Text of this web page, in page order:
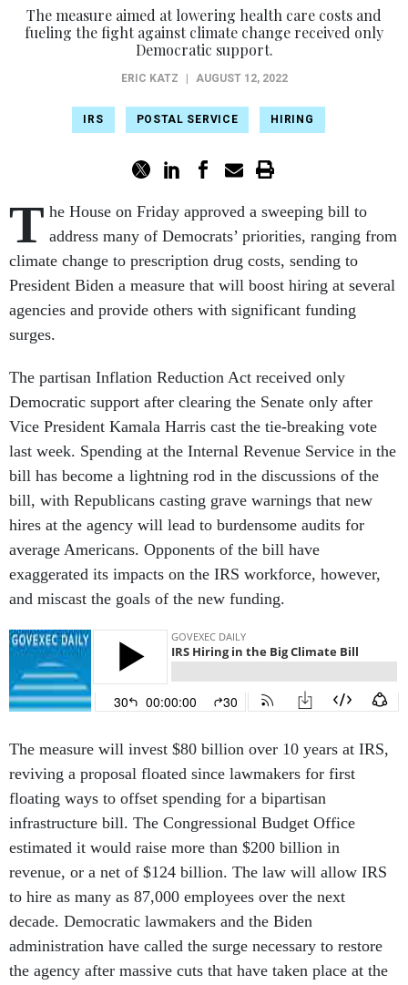
The measure aimed at lowering health care costs and
fueling the fight against climate change received only
Democratic support.
ERIC KATZ AUGUST 12, 2022
IRS POSTAL SERVICE HIRING
T he House on Friday approved a sweeping bill to
address many of Democrats’ priorities, ranging from
climate change to prescription drug costs, sending to
President Biden a measure that will boost hiring at several
agencies and provide others with significant funding
surges.
The partisan Inflation Reduction Act received only
Democratic support after clearing the Senate only after
Vice President Kamala Harris cast the tie-breaking vote
last week. Spending at the Internal Revenue Service in the
bill has become a lightning rod in the discussions of the
bill, with Republicans casting grave warnings that new
hires at the agency will lead to burdensome audits for
average Americans. Opponents of the bill have
exaggerated its impacts on the IRS workforce, however,
and miscast the goals of the new funding.
The measure will invest $80 billion over 10 years at IRS,
reviving a proposal floated since lawmakers for first
floating ways to offset spending for a bipartisan
infrastructure bill. The Congressional Budget Office
estimated it would raise more than $200 billion in
revenue, or a net of $124 billion. The law will allow IRS
to hire as many as 87,000 employees over the next
decade. Democratic lawmakers and the Biden
administration have called the surge necessary to restore
the agency after massive cuts that have taken place at the